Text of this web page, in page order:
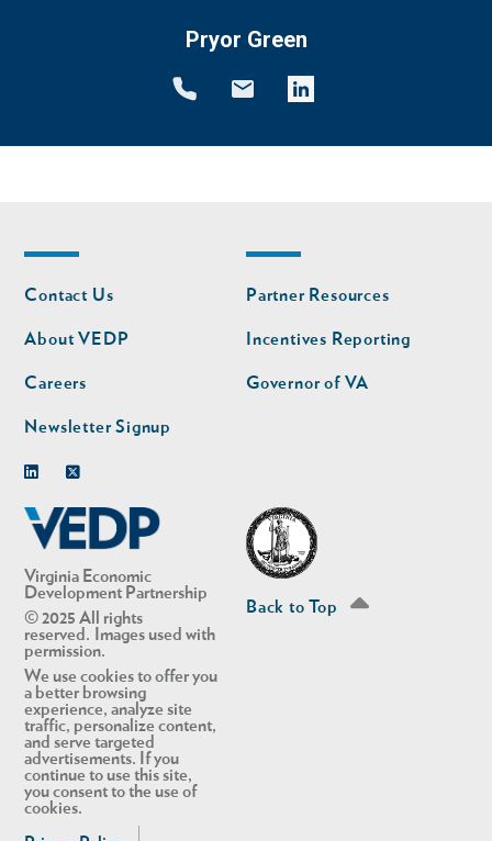
Pryor Green
Virginia Economic
Development Partnership
© 2025 All rights
reserved. Images used with
permission.
We use cookies to offer you
a better browsing
experience, analyze site
traffic, personalize content,
and serve targeted
advertisements. If you
continue to use this site,
you consent to the use of
cookies.
Footer
nav
Contact Us
About VEDP
Careers
Newsletter Signup
Footer
nav
second
Partner Resources
Incentives Reporting
Governor of VA
Back to Top